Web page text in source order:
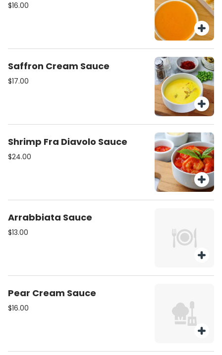
$16.00
Saffron Cream Sauce
$17.00
Shrimp Fra Diavolo Sauce
$24.00
Arrabbiata Sauce
$13.00
Pear Cream Sauce
$16.00